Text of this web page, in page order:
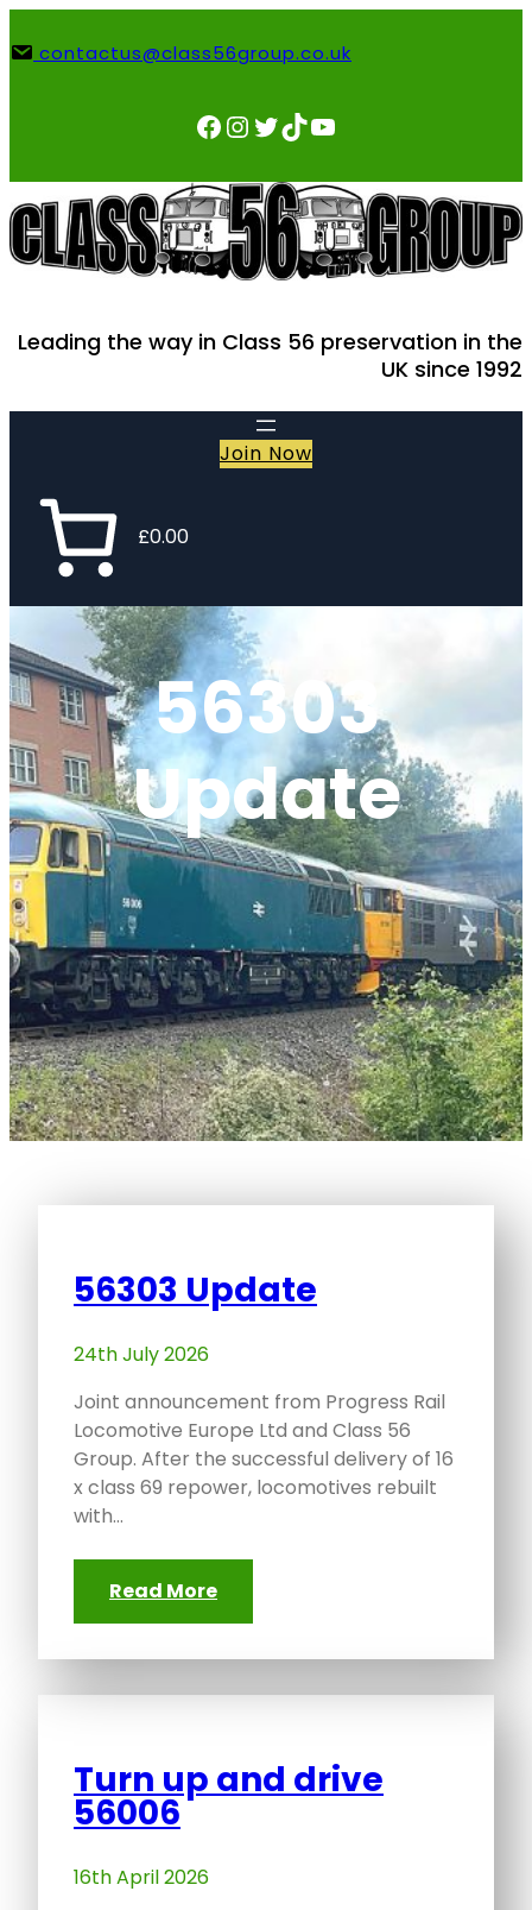
to contactus@class56group.co.uk
Facebook InstagramTwitter TikTok YouTube
Leading the way in Class 56 preservation in the
UK since 1992
Join Now
£0.00
56303
Update
56303 Update
24th July 2026
Joint announcement from Progress Rail
Locomotive Europe Ltd and Class 56
Group. After the successful delivery of 16
x class 69 repower, locomotives rebuilt
with…
Read More
Turn up and drive
56006
16th April 2026